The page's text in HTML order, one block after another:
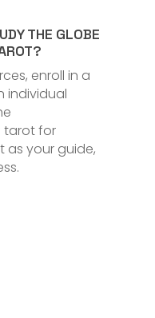
THE GLOBE
enroll in a
individual
tarot for
as your guide,